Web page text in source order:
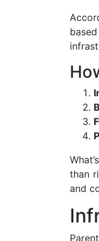
than
and